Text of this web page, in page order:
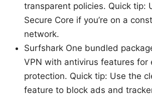
transparent policies. Quick tip:
Secure Core if you’re on a
network.
Surfshark One bundled
VPN with antivirus features for
protection. Quick tip: Use the
feature to block ads and